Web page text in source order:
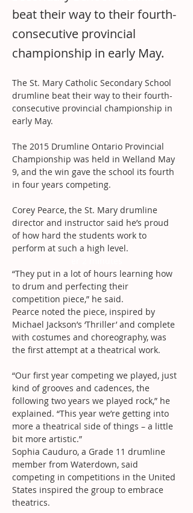
beat their way to their fourth-
consecutive provincial
championship in early May.
The St. Mary Catholic Secondary School
drumline beat their way to their fourth-
consecutive provincial championship in
early May.
The 2015 Drumline Ontario Provincial
Championship was held in Welland May
9, and the win gave the school its fourth
in four years competing.
Corey Pearce, the St. Mary drumline
director and instructor said he’s proud
of how hard the students work to
perform at such a high level.
“They put in a lot of hours learning how
to drum and perfecting their
competition piece,” he said.
Pearce noted the piece, inspired by
Michael Jackson’s ‘Thriller’ and complete
with costumes and choreography, was
the first attempt at a theatrical work.
“Our first year competing we played, just
kind of grooves and cadences, the
following two years we played rock,” he
explained. “This year we’re getting into
more a theatrical side of things – a little
bit more artistic.”
Sophia Cauduro, a Grade 11 drumline
member from Waterdown, said
competing in competitions in the United
States inspired the group to embrace
theatrics.